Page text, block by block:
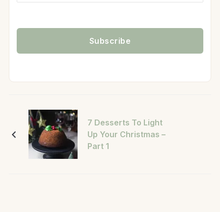
7 Desserts To Light
Up Your Christmas –
Part 1